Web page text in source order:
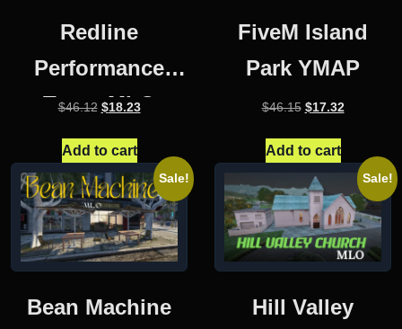
Redline
Performance
Tuner MLO
$46.12 Original
was:
$18.23Current
$18.23.
Add to cart
FiveM Island
Park YMAP
$46.15 Original
was:
$17.32Current
$17.32.
Add to cart
Sale!
Bean Machine
Sale!
Hill Valley